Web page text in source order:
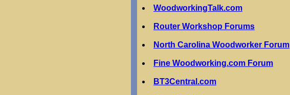
WoodworkingTalk.com
Router Workshop Forums
North Carolina Woodworker Forum
Fine Woodworking.com Forum
BT3Central.com